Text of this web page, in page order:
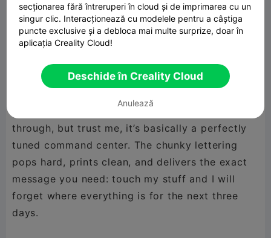
exists.
it speaks for every maker who operates on a
through, but trust me, it’s basically a perfectly
tuned command center. The chunky lettering
pops hard, prints clean, and delivers the exact
message you need: touch my stuff and I will
forget where everything is for the next three
days.
secționarea fără întreruperi în cloud și de imprimarea cu un
singur clic. Interacționează cu modelele pentru a câștiga
puncte exclusive și a debloca mai multe surprize, doar în
aplicația Creality Cloud!
Deschide în Creality Cloud
Anulează